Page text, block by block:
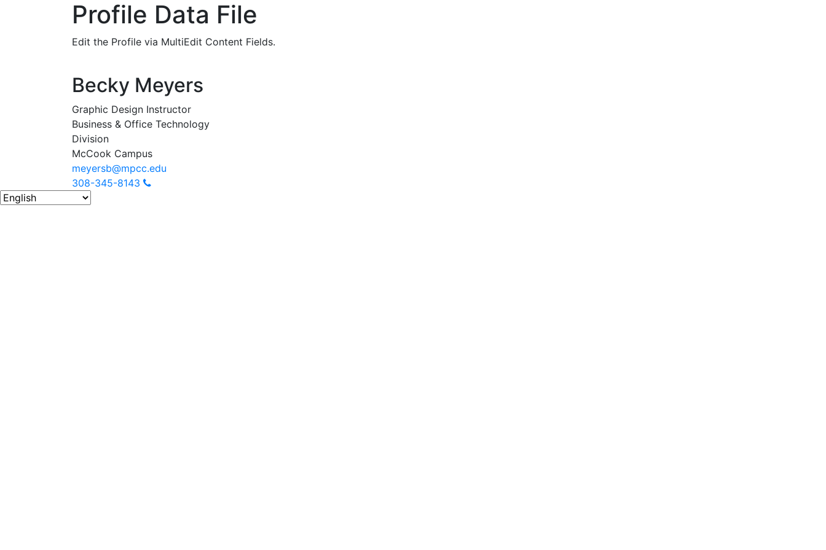
Profile Data File
Edit the Profile via MultiEdit Content Fields.
Becky Meyers
Graphic Design Instructor
Business & Office Technology
Division
McCook Campus
meyersb@mpcc.edu
308-345-8143